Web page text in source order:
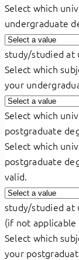
Select which
undergraduate
study/studied at
Select which
your
Select which
postgraduate
Select which
postgraduate
valid.
study/studied at
(if not
Select which
your